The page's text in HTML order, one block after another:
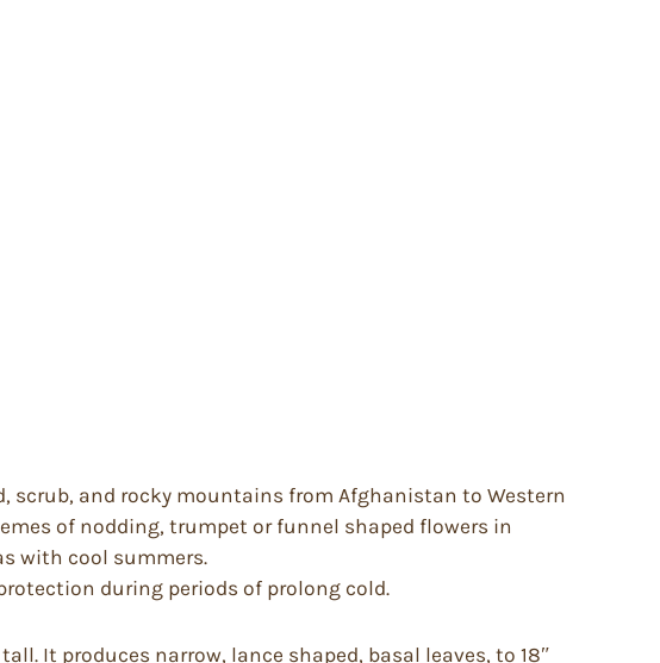
scrub, and rocky mountains from Afghanistan to Western
of nodding, trumpet or funnel shaped flowers in
with cool summers.
during periods of prolong cold.
It produces narrow, lance shaped, basal leaves, to 18″